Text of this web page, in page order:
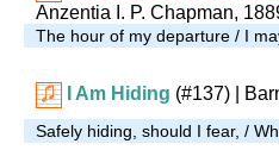
Anzentia I. P. Chapman,
The hour of my departure / I
I Am Hiding (#137) |
Safely hiding, should I fear, /